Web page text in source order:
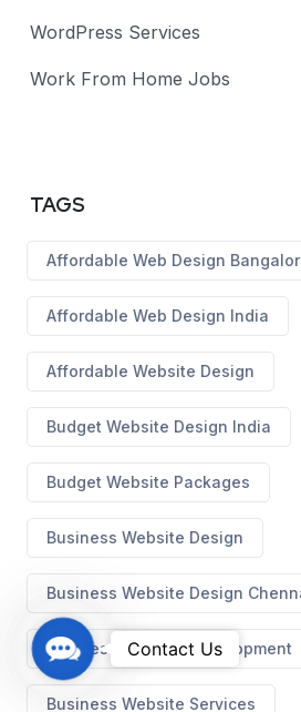
WordPress Services
Work From Home Jobs
TAGS
Affordable Web Design
Affordable Web Design India
Affordable Website Design
Budget Website Design India
Budget Website Packages
Business Website Design
Business Website Design
Business Website Development
Business Website Services
C
o
n
Contact Us